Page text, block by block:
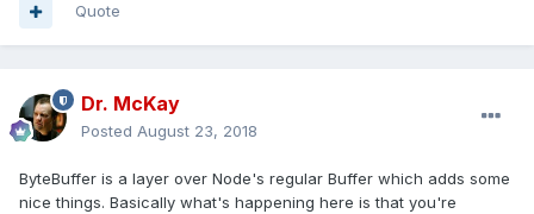
Quote
Dr. McKay
Posted August 23, 2018
ByteBuffer is a layer over Node's regular Buffer which adds some
nice things. Basically what's happening here is that you're